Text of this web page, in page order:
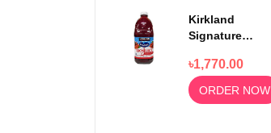
Kirkland
Signature
100% Cranberry
Juice Premium
1.5 Litter
৳1,770.00
ORDER NOW